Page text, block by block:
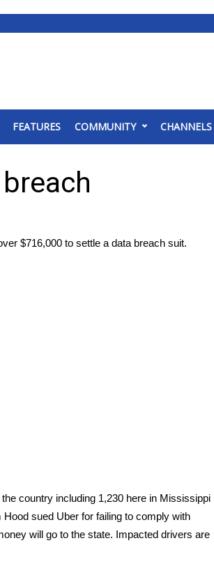
FEATURES COMMUNITY CHANNELS
$716,000 to settle a data breach suit.
country including 1,230 here in Mississippi
sued Uber for failing to comply with
will go to the state. Impacted drivers are